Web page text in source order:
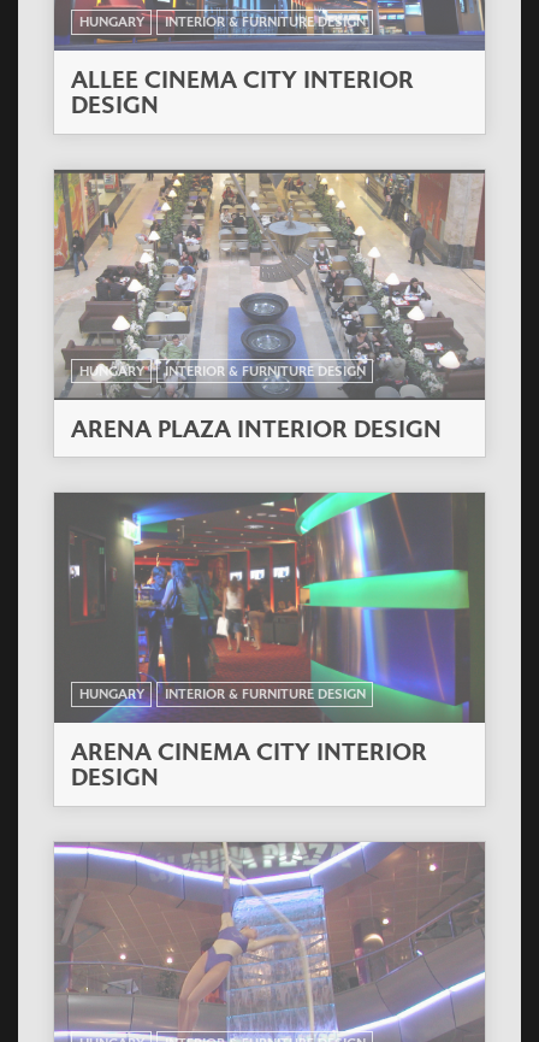
HUNGARY INTERIOR & FURNITURE DESIGN
ALLEE CINEMA CITY INTERIOR
DESIGN
HUNGARY INTERIOR & FURNITURE DESIGN
ARENA PLAZA INTERIOR DESIGN
HUNGARY INTERIOR & FURNITURE DESIGN
ARENA CINEMA CITY INTERIOR
DESIGN